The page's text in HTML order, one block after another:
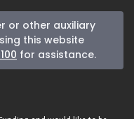
or other auxiliary
this website
for assistance.